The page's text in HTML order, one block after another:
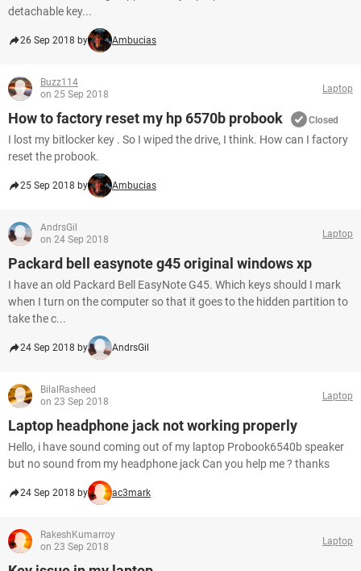
detachable key...
26 Sep 2018 by Ambucias
Buzz114
on 25 Sep 2018
Laptop
How to factory reset my hp 6570b probook Closed
I lost my bitlocker key . So I wiped the drive, I think. How can I factory
reset the probook.
25 Sep 2018 by Ambucias
AndrsGil
on 24 Sep 2018
Laptop
Packard bell easynote g45 original windows xp
I have an old Packard Bell EasyNote G45. Which keys should I mark
when I turn on the computer so that it goes to the hidden partition to
take the c...
24 Sep 2018 by AndrsGil
BilalRasheed
on 23 Sep 2018
Laptop
Laptop headphone jack not working properly
Hello, i have sound coming out of my laptop Probook6540b speaker
but no sound from my headphone jack Can you help me ? thanks
24 Sep 2018 by ac3mark
RakeshKumarroy
on 23 Sep 2018
Laptop